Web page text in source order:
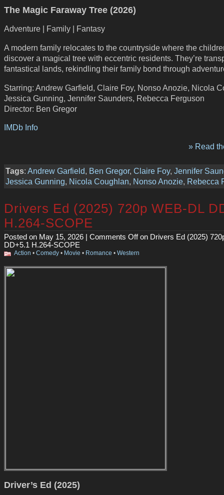
The Magic Faraway Tree (2026)
Adventure | Family | Fantasy
A modern family relocates to the countryside where the
discover a magical tree with eccentric residents. They’re
fantastical lands, rekindling their family bond through
Starring: Andrew Garfield, Claire Foy, Nonso Anozie, Nicola
Jessica Gunning, Jennifer Saunders, Rebecca Ferguson
Director: Ben Gregor
IMDb Info
» Read
Tags: Andrew Garfield, Ben Gregor, Claire Foy, Jennifer
Jessica Gunning, Nicola Coughlan, Nonso Anozie, Rebecca
Drivers Ed (2025) 720p WEB-DL
H.264-SCOPE
Posted on May 15, 2026 | Comments Offon Drivers Ed (2025)
DD+5.1 H.264-SCOPE
Action • Comedy • Movie • Romance • Western
Driver’s Ed (2025)